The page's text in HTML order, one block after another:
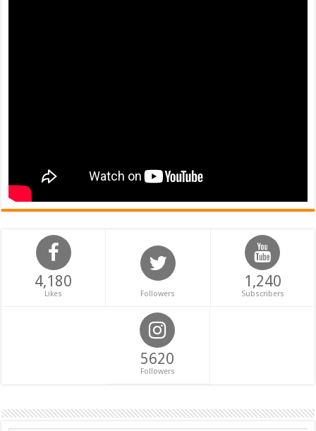
4,180
Likes Followers
1,240
Subscribers
5620
Followers